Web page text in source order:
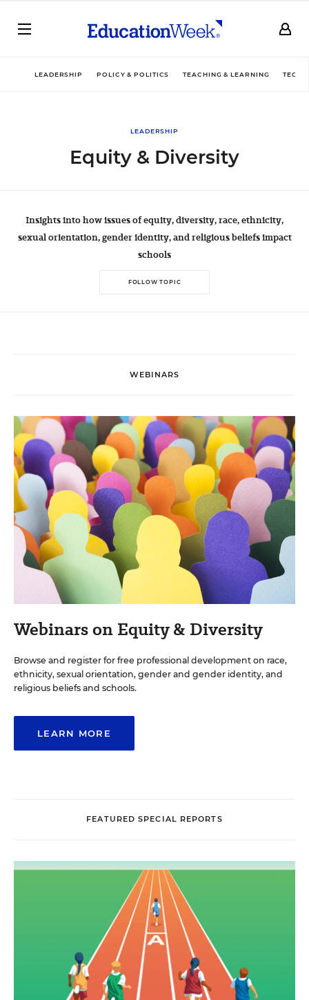
LEADERSHIP POLICY & POLITICS TEACHING & LEARNING
LEADERSHIP
FOLLOW TOPIC
Equity & Diversity
Insights into how issues of equity, diversity, race, ethnicity,
sexual orientation, gender identity, and religious beliefs impact
schools
WEBINARS
Webinars on Equity & Diversity
Browse and register for free professional development on race,
ethnicity, sexual orientation, gender and gender identity, and
religious beliefs and schools.
LEARN MORE
FEATURED SPECIAL REPORTS